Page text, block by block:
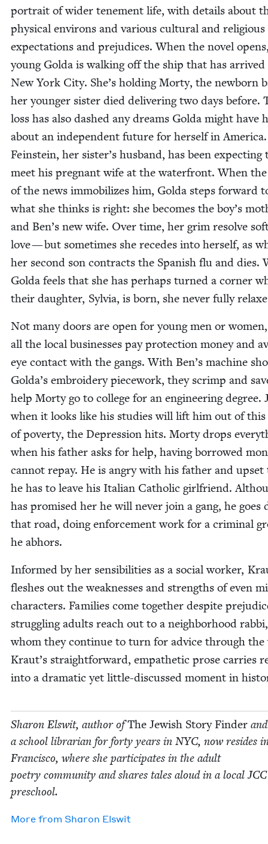
por­trait of wider ten­e­ment life, with details about
phys­i­cal envi­rons and var­i­ous cul­tur­al and reli­gious
expec­ta­tions and prej­u­dices. When the nov­el
young Gol­da is walk­ing off the ship that has
New York City. She’s hold­ing Morty, the new­born
her younger sis­ter died deliv­er­ing two days before.
loss has also dashed any dreams Gol­da might have
about an inde­pen­dent future for her­self in
Fein­stein, her sister’s hus­band, has been expect­ing
meet his preg­nant wife at the water­front. When
of the news immo­bi­lizes him, Gol­da steps for­ward
what she thinks is right: she becomes the boy’s
and Ben’s new wife. Over time, her grim resolve
love — but some­times she recedes into her­self, as
her sec­ond son con­tracts the Span­ish flu and dies.
Gol­da feels that she has per­haps turned a cor­ner
their daugh­ter, Sylvia, is born, she nev­er ful­ly
Not many doors are open for young men or
all the local busi­ness­es pay pro­tec­tion mon­ey and
eye con­tact with the gangs. With Ben’s machine
Golda’s embroi­dery piece­work, they scrimp and
help Morty go to col­lege for an engi­neer­ing degree.
when it looks like his stud­ies will lift him out of this
of pover­ty, the Depres­sion hits. Morty drops
when his father asks for help, hav­ing bor­rowed
can­not repay. He is angry with his father and upset
he has to leave his Ital­ian Catholic girl­friend.
has promised her he will nev­er join a gang, he goes
that road, doing enforce­ment work for a crim­i­nal
he abhors.
Informed by her sen­si­bil­i­ties as a social work­er,
flesh­es out the weak­ness­es and strengths of even
char­ac­ters. Fam­i­lies come togeth­er despite
strug­gling adults reach out to a neigh­bor­hood
whom they con­tin­ue to turn for advice through the
Kraut’s straight­for­ward, empa­thet­ic prose car­ries
into a dra­mat­ic yet lit­tle-dis­cussed moment in
Sharon Elswit, author ofThe Jew­ish Sto­ry Find­er and
a school librar­i­an for forty years in NYC, now resides
Fran­cis­co, where she par­tic­i­pates in the adult
poet­ry com­mu­ni­ty and shares tales aloud in a localJCC
preschool.
More from Sharon Elswit